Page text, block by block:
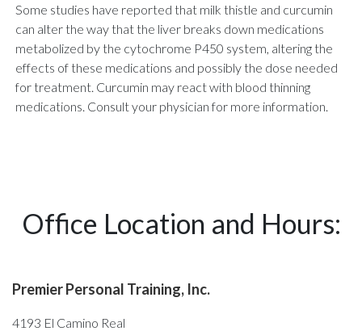
Some studies have reported that milk thistle and curcumin
can alter the way that the liver breaks down medications
metabolized by the cytochrome P450 system, altering the
effects of these medications and possibly the dose needed
for treatment. Curcumin may react with blood thinning
medications. Consult your physician for more information.
Office Location and Hours:
Premier Personal Training, Inc.
4193 El Camino Real